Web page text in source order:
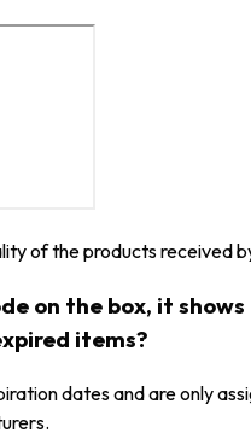
of the products received
on the box, it
items?
dates and are only